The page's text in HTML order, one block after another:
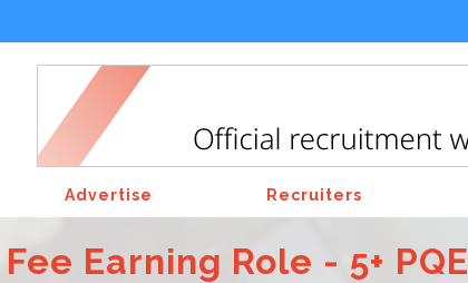
Advertise Recruiters
Earning Role - 5+ PQE